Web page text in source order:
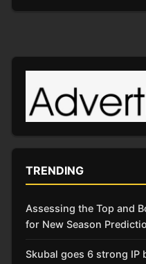
TRENDING
Assessing the Top and
for New Season
Skubal goes 6 strong IP